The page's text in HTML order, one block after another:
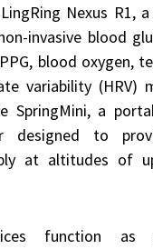
Nexus R1,
invasive blood
blood oxygen,
variability (HRV)
SpringMini, a
designed to
at altitudes of
function as